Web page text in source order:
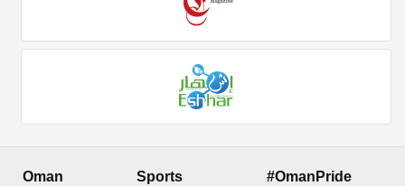
Oman Sports #OmanPride